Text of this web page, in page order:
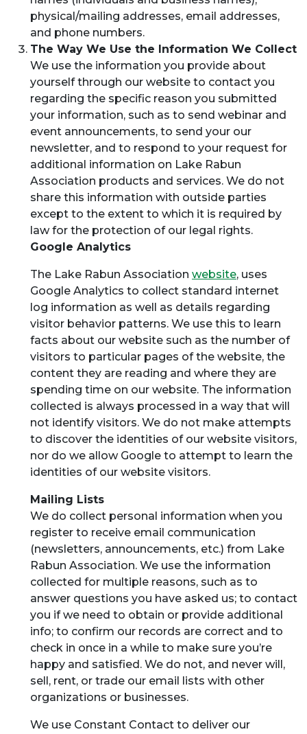
physical/mailing addresses, email addresses,
and phone numbers.
The Way We Use the Information We Collect
We use the information you provide about
yourself through our website to contact you
regarding the specific reason you submitted
your information, such as to send webinar and
event announcements, to send your our
newsletter, and to respond to your request for
additional information on Lake Rabun
Association products and services. We do not
share this information with outside parties
except to the extent to which it is required by
law for the protection of our legal rights.
Google Analytics
The Lake Rabun Association website, uses
Google Analytics to collect standard internet
log information as well as details regarding
visitor behavior patterns. We use this to learn
facts about our website such as the number of
visitors to particular pages of the website, the
content they are reading and where they are
spending time on our website. The information
collected is always processed in a way that will
not identify visitors. We do not make attempts
to discover the identities of our website visitors,
nor do we allow Google to attempt to learn the
identities of our website visitors.
Mailing Lists
We do collect personal information when you
register to receive email communication
(newsletters, announcements, etc.) from Lake
Rabun Association. We use the information
collected for multiple reasons, such as to
answer questions you have asked us; to contact
you if we need to obtain or provide additional
info; to confirm our records are correct and to
check in once in a while to make sure you’re
happy and satisfied. We do not, and never will,
sell, rent, or trade our email lists with other
organizations or businesses.
We use Constant Contact to deliver our